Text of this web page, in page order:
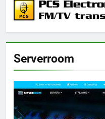
Serverroom